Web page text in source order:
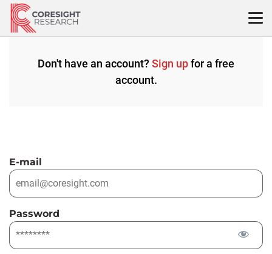
Skip
content
Don't have an account? Sign upfor a free
account.
E-mail
Password